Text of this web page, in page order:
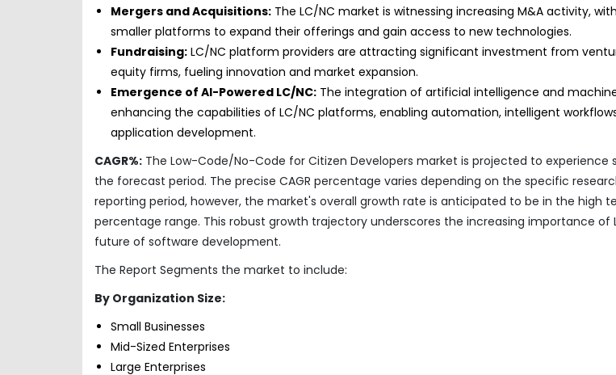
Mergers and Acquisitions: The LC/NC market is witnessing increasing M&A activity,
smaller platforms to expand their offerings and gain access to new technologies.
Fundraising: LC/NC platform providers are attracting significant investment from
equity firms, fueling innovation and market expansion.
Emergence of AI-Powered LC/NC: The integration of artificial intelligence and
enhancing the capabilities of LC/NC platforms, enabling automation, intelligent
application development.
CAGR%: The Low-Code/No-Code for Citizen Developers market is projected to experience
the forecast period. The precise CAGR percentage varies depending on the specific
reporting period, however, the market's overall growth rate is anticipated to be in the high
percentage range. This robust growth trajectory underscores the increasing importance of
future of software development.
The Report Segments the market to include:
By Organization Size:
Small Businesses
Mid-Sized Enterprises
Large Enterprises